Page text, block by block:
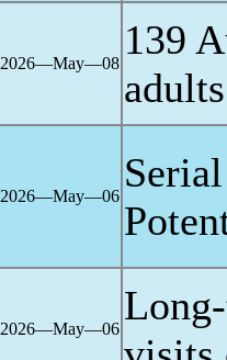
2026―May―08
139
2026―May―06
2026―May―06